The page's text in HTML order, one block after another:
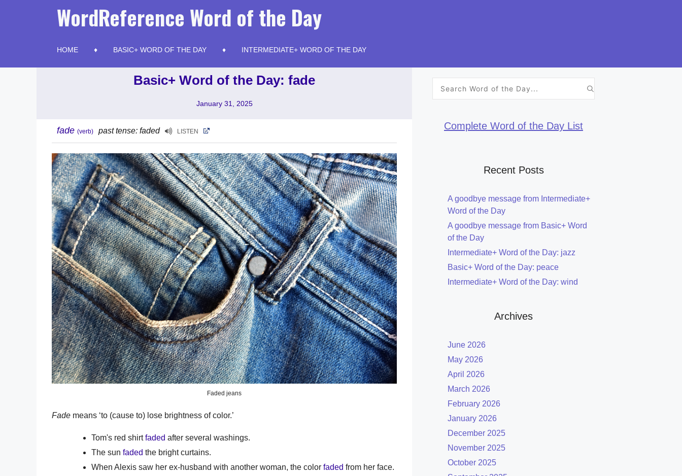
WordReference Word of the Day
HOME BASIC+ WORD OF THE DAY INTERMEDIATE+ WORD OF THE DAY
Basic+ Word of the Day: fade
January 31, 2025
fade (verb) past tense: faded LISTEN
Faded jeans
Fade means ‘to (cause to) lose brightness of color.’
Tom's red shirtfaded after several washings.
The sun faded the bright curtains.
When Alexis saw her ex-husband with another woman, the color faded from her face.
Complete Word of the Day List
Recent Posts
A goodbye message from Intermediate+
Word of the Day
A goodbye message from Basic+ Word
of the Day
Intermediate+ Word of the Day: jazz
Basic+ Word of the Day: peace
Intermediate+ Word of the Day: wind
Archives
June 2026
May 2026
April 2026
March 2026
February 2026
January 2026
December 2025
November 2025
October 2025